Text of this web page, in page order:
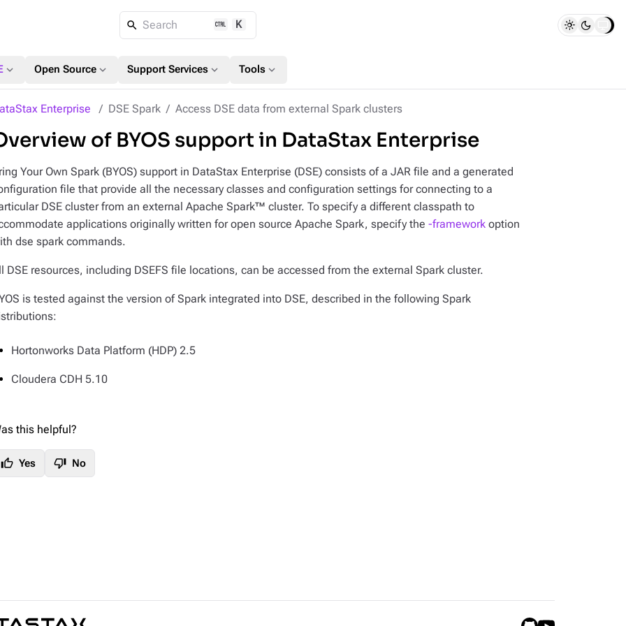
Search K
expand_more Open Source expand_more Support Services expand_more Tools expand_more
Enterprise DSE Spark Access DSE data from external Spark clusters
of BYOS support in DataStax Enterprise
Your Own Spark (BYOS) support in DataStax Enterprise (DSE) consists of a JAR file and a generated
file that provide all the necessary classes and configuration settings for connecting to a
DSE cluster from an external Apache Spark™ cluster. To specify a different classpath to
applications originally written for open source Apache Spark, specify the -framework option
dse spark commands.
DSE resources, including DSEFS file locations, can be accessed from the external Spark cluster.
is tested against the version of Spark integrated into DSE, described in the following Spark
Hortonworks Data Platform (HDP) 2.5
Cloudera CDH 5.10
this helpful?
thumb_up Yes thumb_down No